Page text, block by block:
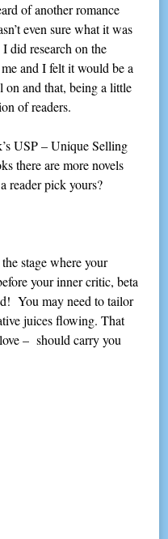
of another romance
even sure what it was
did research on the
and I felt it would be a
on and that, being a little
of readers.
USP – Unique Selling
there are more novels
reader pick yours?
stage where your
your inner critic, beta
You may need to tailor
juices flowing. That
– should carry you